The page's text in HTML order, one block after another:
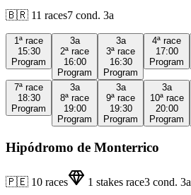
🇧🇷 11 races7 cond. 3a
1ª race
15:30
Program
3a
2ª race
16:00
Program
3a
3ª race
16:30
Program
4ª race
17:00
Program
7ª race
18:30
Program
3a
8ª race
19:00
Program
3a
9ª race
19:30
Program
3a
10ª race
20:00
Program
Hipódromo de Monterrico
🇵🇪 10 races 1 stakes race3 cond. 3a